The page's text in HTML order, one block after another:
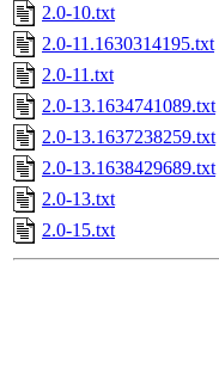
2.0-10.txt
2.0-11.1630314195.txt
2.0-11.txt
2.0-13.1634741089.txt
2.0-13.1637238259.txt
2.0-13.1638429689.txt
2.0-13.txt
2.0-15.txt